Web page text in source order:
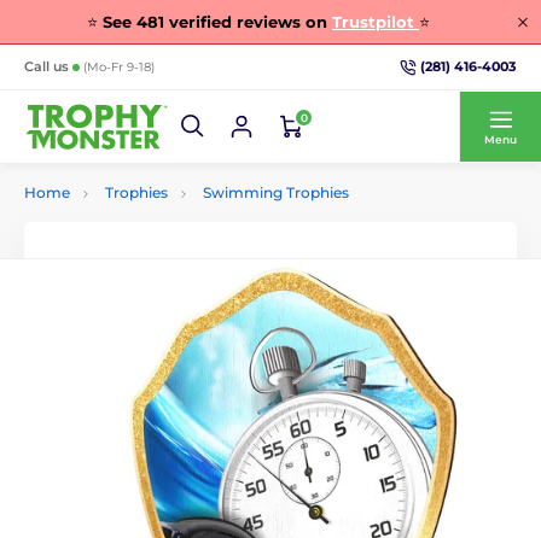
⭐ See 481 verified reviews on Trustpilot ⭐
Call us (Mo-Fr 9-18) (281) 416-4003
0
Menu
Home Trophies Swimming Trophies